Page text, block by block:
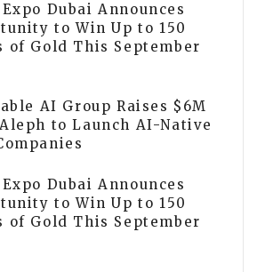
Dubai Announces
to Win Up to 150
of Gold This September
AI Group Raises $6M
to Launch AI-Native
Dubai Announces
to Win Up to 150
of Gold This September